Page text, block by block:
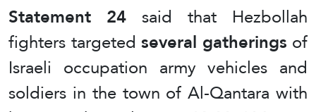
Statement 24 said that Hezbollah
fighters targeted several gatherings of
Israeli occupation army vehicles and
soldiers in the town of Al-Qantara with